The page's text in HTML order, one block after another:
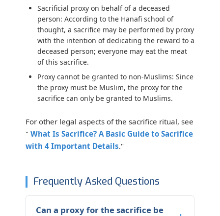
Sacrificial proxy on behalf of a deceased
person: According to the Hanafi school of
thought, a sacrifice may be performed by proxy
with the intention of dedicating the reward to a
deceased person; everyone may eat the meat
of this sacrifice.
Proxy cannot be granted to non-Muslims: Since
the proxy must be Muslim, the proxy for the
sacrifice can only be granted to Muslims.
For other legal aspects of the sacrifice ritual, see
" What Is Sacrifice? A Basic Guide to Sacrifice
with 4 Important Details."
Frequently Asked Questions
Can a proxy for the sacrifice be